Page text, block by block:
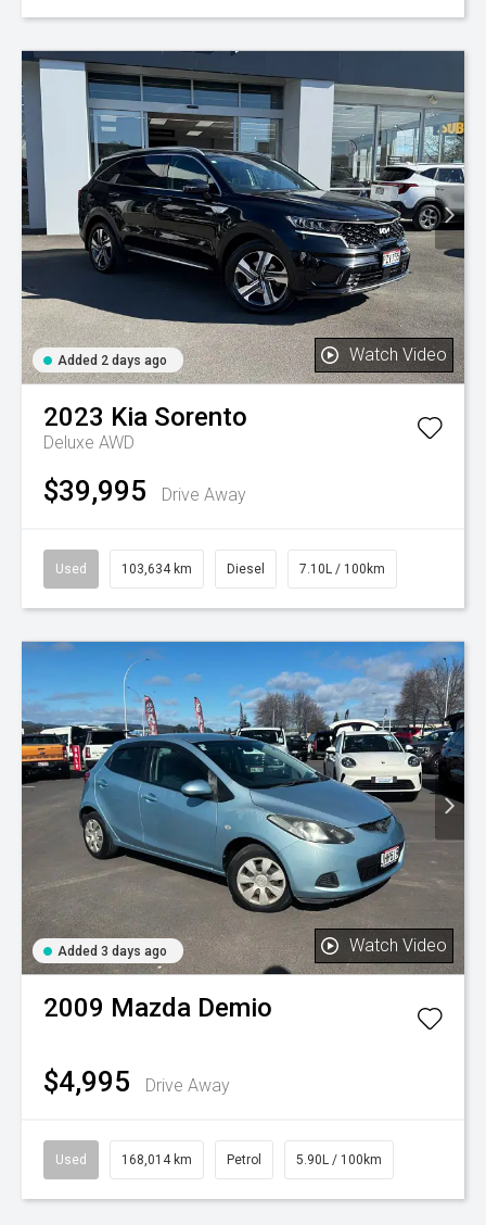
Added 2 days ago Watch Video
2023 Kia Sorento
Deluxe AWD
$39,995 Drive Away
Used 103,634 km Diesel 7.10L / 100km
Added 3 days ago Watch Video
2009 Mazda Demio
$4,995 Drive Away
Used 168,014 km Petrol 5.90L / 100km